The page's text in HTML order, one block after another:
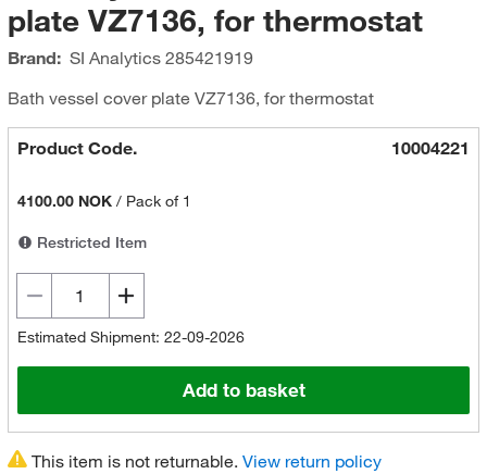
plate VZ7136, for thermostat
Brand: SI Analytics285421919
Bath vessel cover plate VZ7136, for thermostat
Product Code. 10004221
4100.00 NOK/ Pack of 1
Restricted Item
Estimated Shipment: 22-09-2026
Add to basket
This item is not returnable. View return policy